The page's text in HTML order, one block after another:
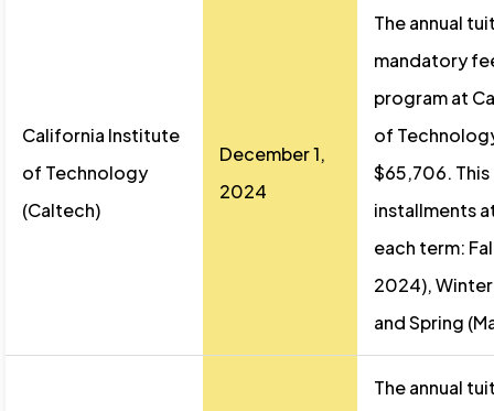
California Institute
of Technology
(Caltech)
December 1,
2024
The annual
mandatory
program at
of
$65,706. This
installments
each term:
2024), Winter
and Spring
The annual